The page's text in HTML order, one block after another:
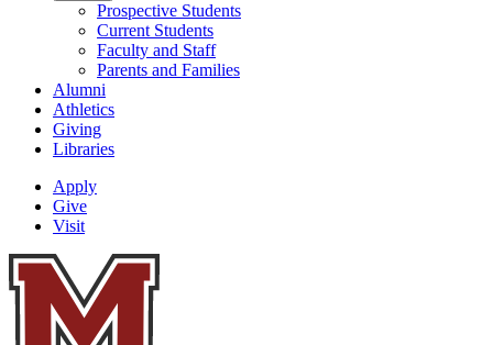
Prospective Students
Current Students
Faculty and Staff
Parents and Families
Alumni
Athletics
Giving
Libraries
Apply
Give
Visit